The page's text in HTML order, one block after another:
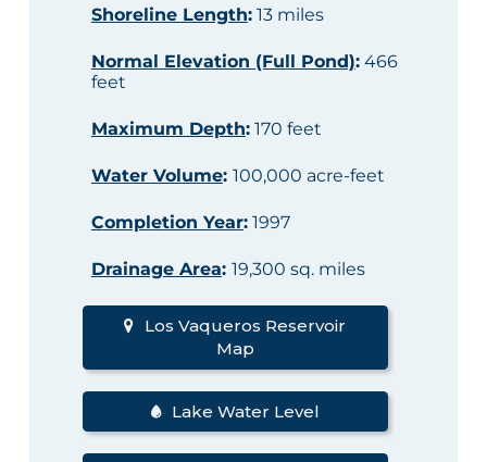
Shoreline Length:13 miles
Normal Elevation (Full Pond):466
feet
Maximum Depth:170 feet
Water Volume: 100,000 acre-feet
Completion Year:1997
Drainage Area: 19,300 sq. miles
Los Vaqueros Reservoir
Map
Lake Water Level